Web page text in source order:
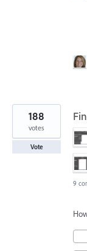
188
votes
Vote
9